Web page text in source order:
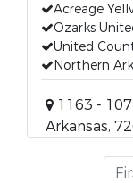
Acreage
Ozarks
United
Northern
1163 -
Arkansas,